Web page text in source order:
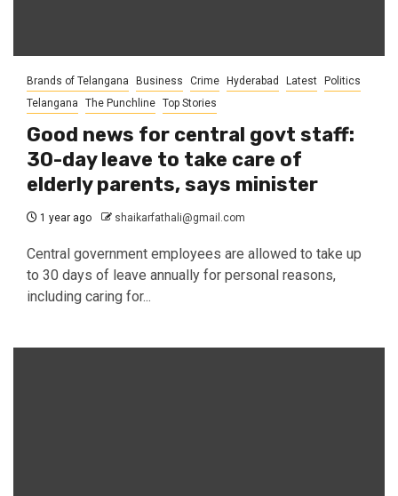
Brands of Telangana Business Crime Hyderabad Latest
Politics
Telangana
The Punchline Top Stories
Good news for central govt staff:
30-day leave to take care of
elderly parents, says minister
1 year ago shaikarfathali@gmail.com
Central government employees are allowed to take up
to 30 days of leave annually for personal reasons,
including caring for...